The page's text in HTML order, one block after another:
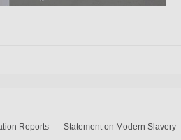
Reports Statement on Modern Slavery